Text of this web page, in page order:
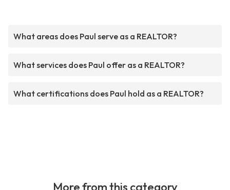
What areas does Paul serve as a REALTOR?
What services does Paul offer as a REALTOR?
What certifications does Paul hold as a REALTOR?
More from this category